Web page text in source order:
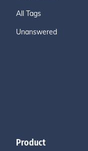
All Tags
Unanswered
Product